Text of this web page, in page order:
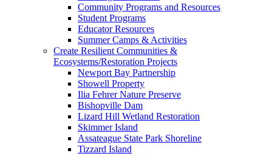
Community Programs and Resources
Student Programs
Educator Resources
Summer Camps & Activities
Create Resilient Communities &
Ecosystems/Restoration Projects
Newport Bay Partnership
Showell Property
Ilia Fehrer Nature Preserve
Bishopville Dam
Lizard Hill Wetland Restoration
Skimmer Island
Assateague State Park Shoreline
Tizzard Island